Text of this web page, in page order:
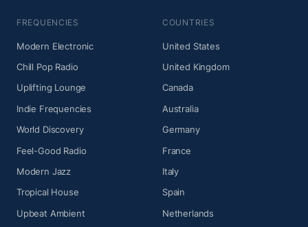
FREQUENCIES
Modern Electronic
Chill Pop Radio
Uplifting Lounge
Indie Frequencies
World Discovery
Feel-Good Radio
Modern Jazz
Tropical House
Upbeat Ambient
COUNTRIES
United States
United Kingdom
Canada
Australia
Germany
France
Italy
Spain
Netherlands